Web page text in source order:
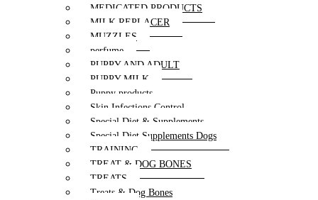
MEDICATED PRODUCTS
MILK REPLACER
MUZZLES
perfume
PUPPY AND ADULT
PUPPY MILK
Puppy products
Skin Infections Control
Special Diet & Supplements
Special Diet Supplements Dogs
TRAINING
TREAT & DOG BONES
TREATS
Treats & Dog Bones